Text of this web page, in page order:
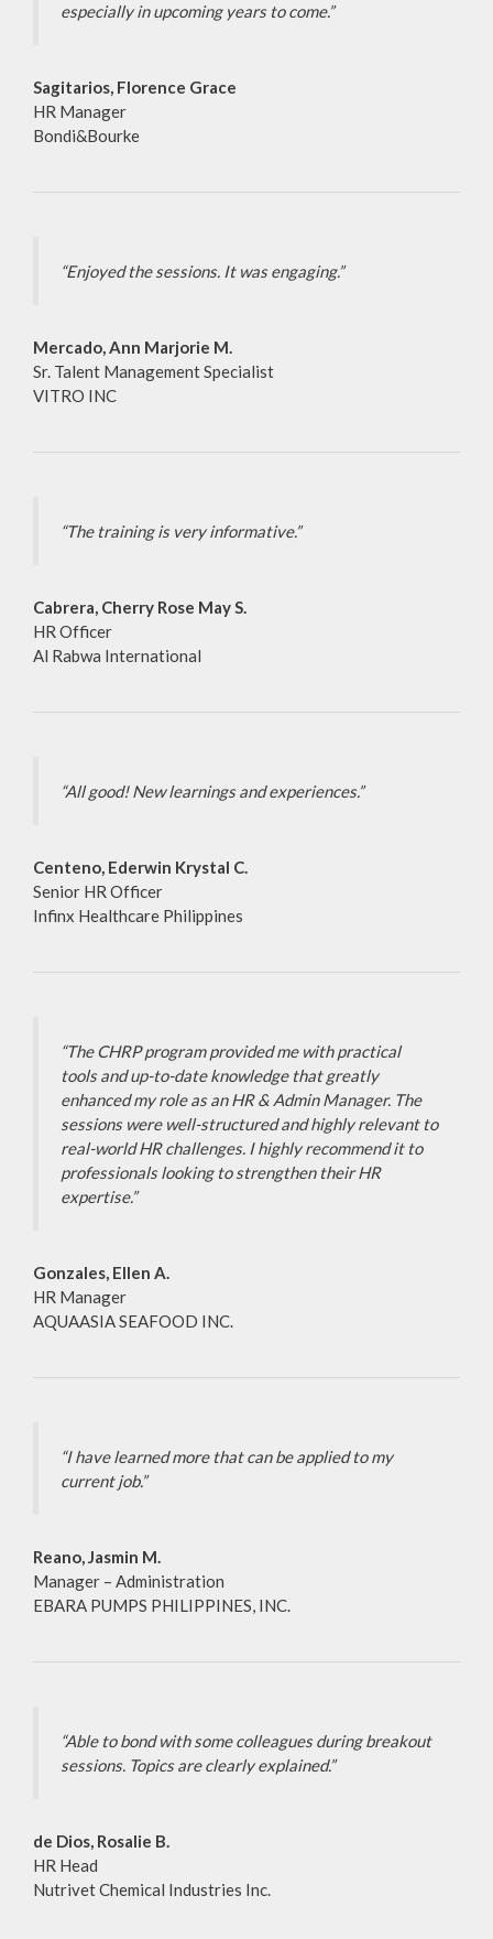
especially in upcoming years to come.”
Sagitarios, Florence Grace
HR Manager
Bondi&Bourke
“Enjoyed the sessions. It was engaging.”
Mercado, Ann Marjorie M.
Sr. Talent Management Specialist
VITRO INC
“The training is very informative.”
Cabrera, Cherry Rose May S.
HR Officer
Al Rabwa International
“All good! New learnings and experiences.”
Centeno, Ederwin Krystal C.
Senior HR Officer
Infinx Healthcare Philippines
“The CHRP program provided me with practical
tools and up-to-date knowledge that greatly
enhanced my role as an HR & Admin Manager. The
sessions were well-structured and highly relevant to
real-world HR challenges. I highly recommend it to
professionals looking to strengthen their HR
expertise.”
Gonzales, Ellen A.
HR Manager
AQUAASIA SEAFOOD INC.
“I have learned more that can be applied to my
current job.”
Reano, Jasmin M.
Manager – Administration
EBARA PUMPS PHILIPPINES, INC.
“Able to bond with some colleagues during breakout
sessions. Topics are clearly explained.”
de Dios, Rosalie B.
HR Head
Nutrivet Chemical Industries Inc.